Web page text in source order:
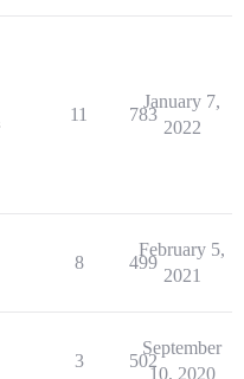
11 783
January 7,
2022
8 499
February 5,
2021
3 502
September
10, 2020